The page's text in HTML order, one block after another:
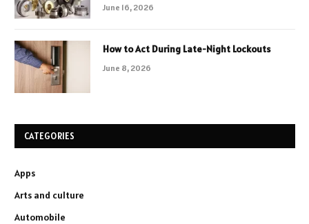
June 16, 2026
How to Act During Late-Night Lockouts
June 8, 2026
CATEGORIES
Apps
Arts and culture
Automobile